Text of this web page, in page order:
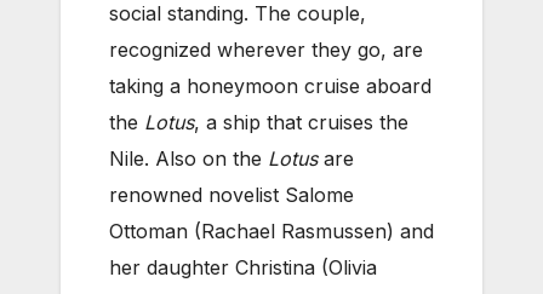
social standing. The couple,
recognized wherever they go, are
taking a honeymoon cruise aboard
the Lotus, a ship that cruises the
Nile. Also on the Lotus are
renowned novelist Salome
Ottoman (Rachael Rasmussen) and
her daughter Christina (Olivia